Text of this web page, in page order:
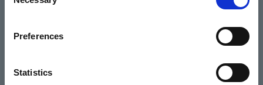
Selection
Preferences
Statistics
What's On
Cinema